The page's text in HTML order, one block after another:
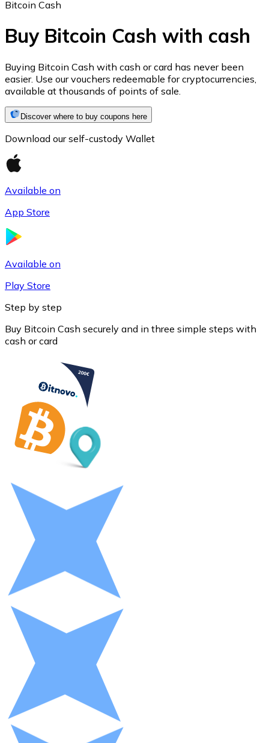
Ethereum
ETH
USDC
Litecoin
LTC
XRP
View all
Buy cryptocurrencies with cash at your nearest store.
Bitcoin Cash
Buy Bitcoin Cash with cash
Buying Bitcoin Cash with cash or card has never been
easier. Use our vouchers redeemable for cryptocurrencies,
available at thousands of points of sale.
Discover where to buy coupons here
Download our self-custody Wallet
Available on
App Store
Available on
Play Store
Step by step
Buy Bitcoin Cash securely and in three simple steps with
cash or card